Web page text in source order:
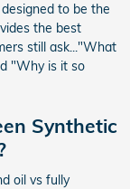
to be the
the best
still ask..."What
"Why is it so
Synthetic
oil vs fully